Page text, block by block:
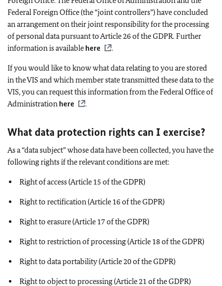
Federal Foreign Office (the “joint controllers”) have concluded
an arrangement on their joint responsibility for the processing
of personal data pursuant to Article 26 of the GDPR. Further
information is available here .
If you would like to know what data relating to you are stored
in the VIS and which member state transmitted these data to the
VIS, you can request this information from the Federal Office of
Administration here .
What data protection rights can I exercise?
As a “data subject” whose data have been collected, you have the
following rights if the relevant conditions are met:
Right of access (Article 15 of the GDPR)
Right to rectification (Article 16 of the GDPR)
Right to erasure (Article 17 of the GDPR)
Right to restriction of processing (Article 18 of the GDPR)
Right to data portability (Article 20 of the GDPR)
Right to object to processing (Article 21 of the GDPR)